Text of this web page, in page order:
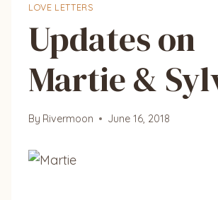
LOVE LETTERS
Updates on
Martie &
By Rivermoon June 16, 2018